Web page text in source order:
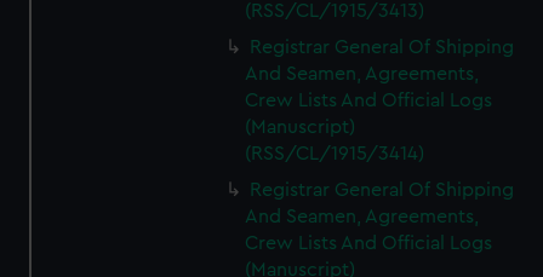
(RSS/CL/1915/3413)
Registrar General Of Shipping
And Seamen, Agreements,
Crew Lists And Official Logs
(Manuscript)
(RSS/CL/1915/3414)
Registrar General Of Shipping
And Seamen, Agreements,
Crew Lists And Official Logs
(Manuscript)